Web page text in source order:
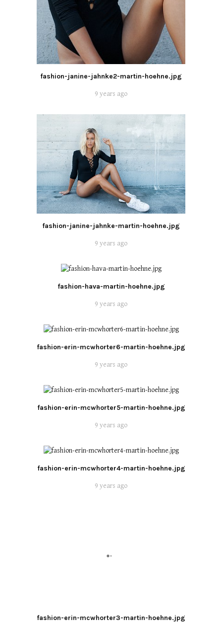
fashion-janine-jahnke2-martin-hoehne.jpg
9 years ago
fashion-janine-jahnke-martin-hoehne.jpg
9 years ago
fashion-hava-martin-hoehne.jpg
9 years ago
fashion-erin-mcwhorter6-martin-hoehne.jpg
9 years ago
fashion-erin-mcwhorter5-martin-hoehne.jpg
9 years ago
fashion-erin-mcwhorter4-martin-hoehne.jpg
9 years ago
fashion-erin-mcwhorter3-martin-hoehne.jpg